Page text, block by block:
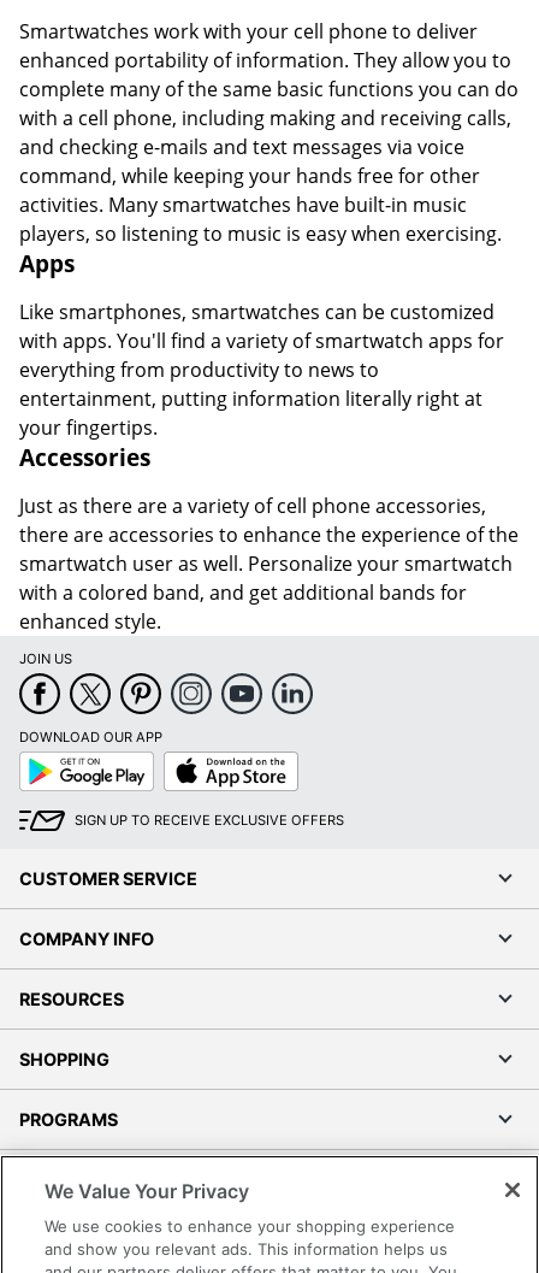
Smartwatches work with your cell phone to deliver
enhanced portability of information. They allow you to
complete many of the same basic functions you can do
with a cell phone, including making and receiving calls,
and checking e-mails and text messages via voice
command, while keeping your hands free for other
activities. Many smartwatches have built-in music
players, so listening to music is easy when exercising.
Apps
Like smartphones, smartwatches can be customized
with apps. You'll find a variety of smartwatch apps for
everything from productivity to news to
entertainment, putting information literally right at
your fingertips.
Accessories
Just as there are a variety of cell phone accessories,
there are accessories to enhance the experience of the
smartwatch user as well. Personalize your smartwatch
with a colored band, and get additional bands for
enhanced style.
JOIN US
DOWNLOAD OUR APP
Google
Play
App
Store
SIGN UP TO RECEIVE EXCLUSIVE OFFERS
CUSTOMER SERVICE
COMPANY INFO
RESOURCES
SHOPPING
PROGRAMS
Accessibility
We Value Your Privacy
We use cookies to enhance your shopping experience
and show you relevant ads. This information helps us